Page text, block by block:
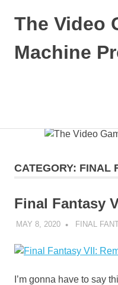
The Video
Machine
CATEGORY: FINAL
Final Fantasy
MAY 8, 2020 DECAFJEDI
FINAL
I’m gonna have to say